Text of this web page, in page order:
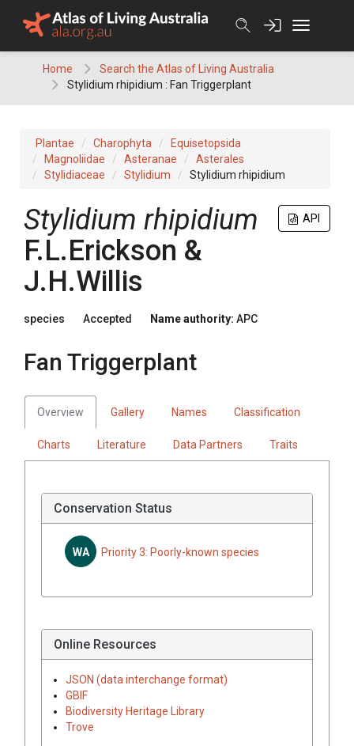
Home
Search the Atlas of Living Australia
Stylidium rhipidium : Fan Triggerplant
Plantae Charophyta
Equisetopsida
Magnoliidae
Asteranae
Asterales
Stylidiaceae
Stylidium Stylidium rhipidium
API
Stylidium rhipidium
F.L.Erickson &
J.H.Willis
species Accepted Name authority: APC
Fan Triggerplant
Overview Gallery Names Classification
Charts Literature Data Partners Traits
Conservation Status
WA Priority 3: Poorly-known species
Online Resources
JSON (data interchange format)
GBIF
Biodiversity Heritage Library
Trove